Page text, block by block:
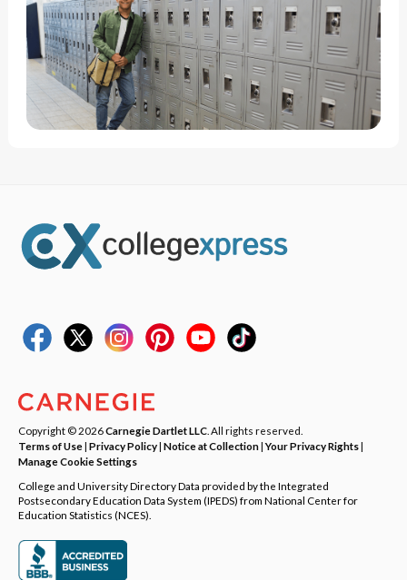
Copyright © 2026Carnegie Dartlet LLC . All rights reserved.
Terms of Use| Privacy Policy| Notice at Collection|Your Privacy Rights|
Manage Cookie Settings
College and University Directory Data provided by the Integrated
Postsecondary Education Data System (IPEDS) from National Center for
Education Statistics (NCES).